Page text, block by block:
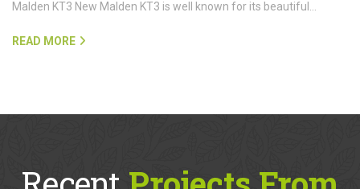
the surrounding areasVictorian Geometric Tiling Specialists in New